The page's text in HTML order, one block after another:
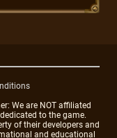
We are NOT affiliated
to the game.
of their developers and
and educational